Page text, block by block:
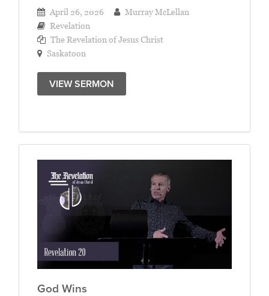
April 26, 2026
Murray McLellan
Revelation
The Revelation of Jesus Christ
Saskatoon
VIEW SERMON
God Wins